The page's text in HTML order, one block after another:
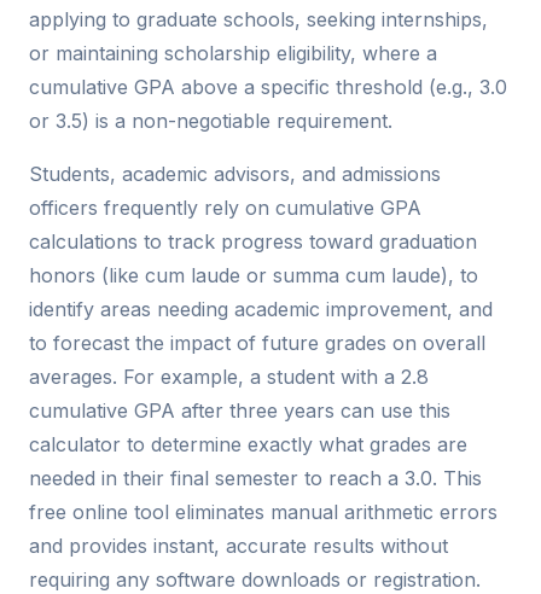
applying to graduate schools, seeking internships,
or maintaining scholarship eligibility, where a
cumulative GPA above a specific threshold (e.g., 3.0
or 3.5) is a non-negotiable requirement.
Students, academic advisors, and admissions
officers frequently rely on cumulative GPA
calculations to track progress toward graduation
honors (like cum laude or summa cum laude), to
identify areas needing academic improvement, and
to forecast the impact of future grades on overall
averages. For example, a student with a 2.8
cumulative GPA after three years can use this
calculator to determine exactly what grades are
needed in their final semester to reach a 3.0. This
free online tool eliminates manual arithmetic errors
and provides instant, accurate results without
requiring any software downloads or registration.